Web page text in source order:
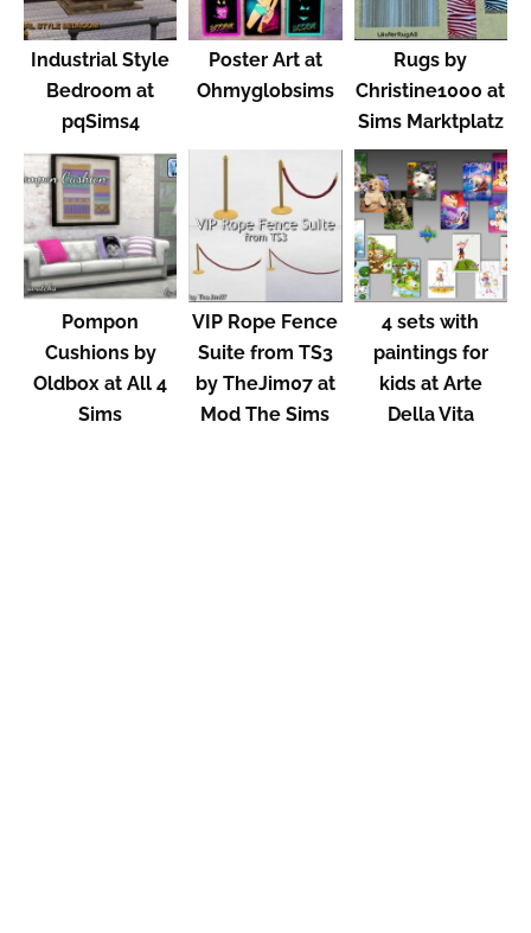
Industrial Style
Bedroom at
pqSims4
Poster Art at
Ohmyglobsims
Rugs by
Christine1000 at
Sims Marktplatz
Pompon
Cushions by
Oldbox at All 4
Sims
VIP Rope Fence
Suite from TS3
by TheJim07 at
Mod The Sims
4 sets with
paintings for
kids at Arte
Della Vita